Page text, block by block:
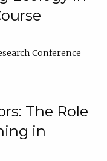
Conference
The Role
in